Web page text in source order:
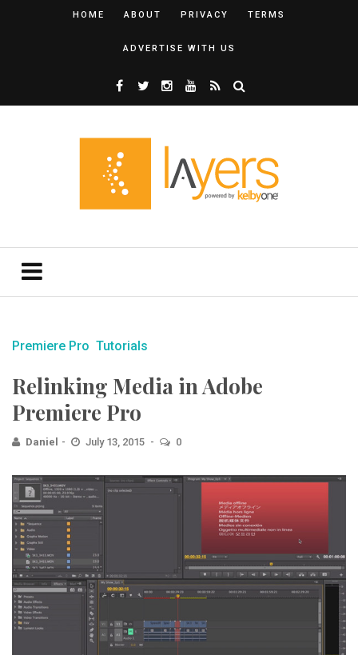
HOME ABOUT PRIVACY TERMS
ADVERTISE WITH US
Premiere Pro Tutorials
Relinking Media in Adobe
Premiere Pro
Daniel July 13, 2015 0